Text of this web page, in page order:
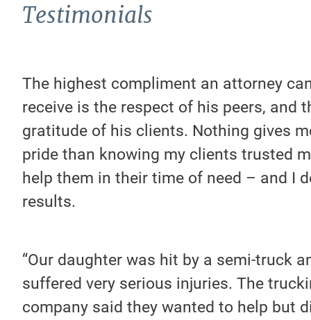
Testimonials
The highest compliment an attorney
receive is the respect of his peers, and
gratitude of his clients. Nothing gives
pride than knowing my clients trusted
help them in their time of need – and I
results.
“Our daughter was hit by a semi-truck
suffered very serious injuries. The
company said they wanted to help but